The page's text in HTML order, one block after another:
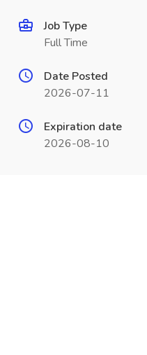
Job Type
Full Time
Date Posted
2026-07-11
Expiration date
2026-08-10